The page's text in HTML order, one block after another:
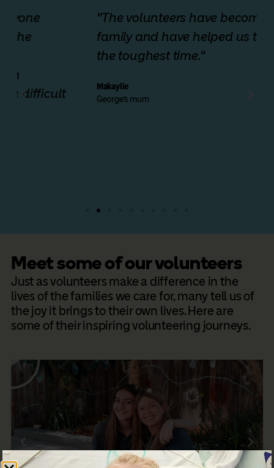
"The volunteers have become our
family and have helped us through
the toughest time."
Makaylie
George's mum
Meet some of our volunteers​
Just as volunteers make a difference in the
lives of the families we care for, many tell us of
the joy it brings to their own lives. Here are
some of their inspiring volunteering journeys.